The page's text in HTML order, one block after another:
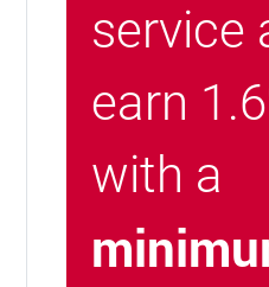
service
earn
with a